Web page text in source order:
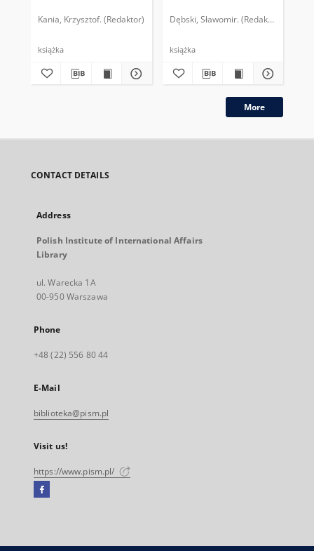
Kania, Krzysztof. (Redaktor)
książka
Dębski, Sławomir. (Redaktor)
książka
More
CONTACT DETAILS
Address
Polish Institute of International Affairs
Library
ul. Warecka 1A
00-950 Warszawa
Phone
+48 (22) 556 80 44
E-Mail
biblioteka@pism.pl
Visit us!
https://www.pism.pl/
Facebook
open